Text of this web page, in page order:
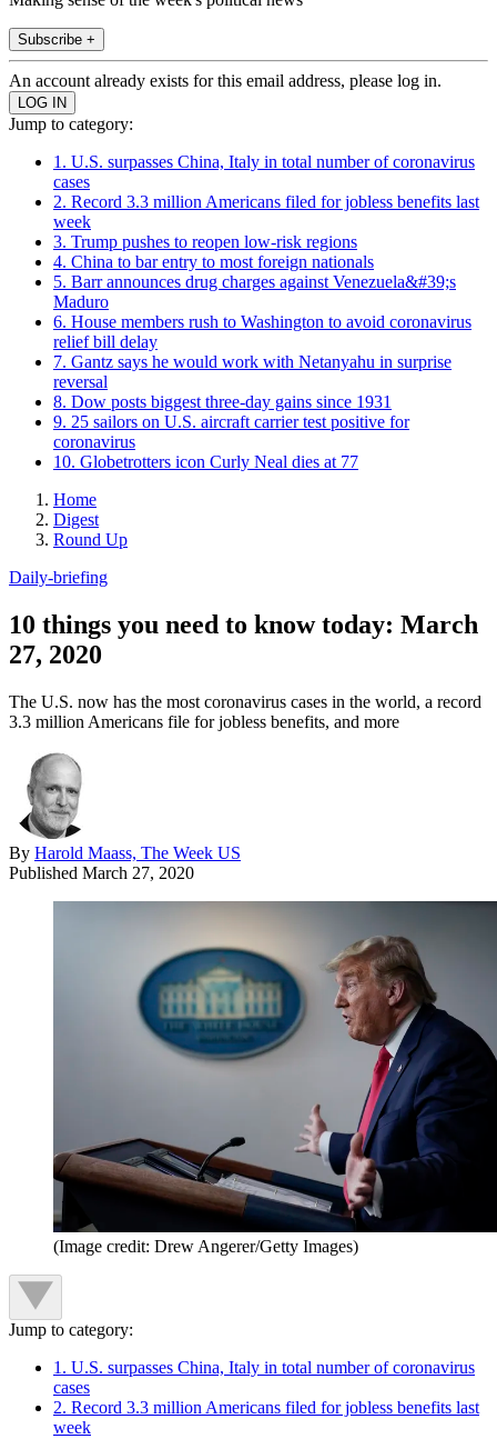
Subscribe +
An account already exists for this email address, please log in.
Jump to category:
1. U.S. surpasses China, Italy in total number of coronavirus
cases
2. Record 3.3 million Americans filed for jobless benefits last
week
3. Trump pushes to reopen low-risk regions
4. China to bar entry to most foreign nationals
5. Barr announces drug charges against Venezuela&#39;s
Maduro
6. House members rush to Washington to avoid coronavirus
relief bill delay
7. Gantz says he would work with Netanyahu in surprise
reversal
8. Dow posts biggest three-day gains since 1931
9. 25 sailors on U.S. aircraft carrier test positive for
coronavirus
10. Globetrotters icon Curly Neal dies at 77
Home
Digest
Round Up
Daily-briefing
10 things you need to know today: March
27, 2020
The U.S. now has the most coronavirus cases in the world, a record
3.3 million Americans file for jobless benefits, and more
By Harold Maass, The Week US
Published March 27, 2020
(Image credit: Drew Angerer/Getty Images)
Jump to category:
1. U.S. surpasses China, Italy in total number of coronavirus
cases
2. Record 3.3 million Americans filed for jobless benefits last
week